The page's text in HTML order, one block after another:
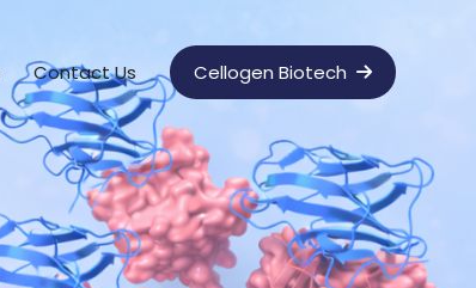
Contact Us Cellogen Biotech